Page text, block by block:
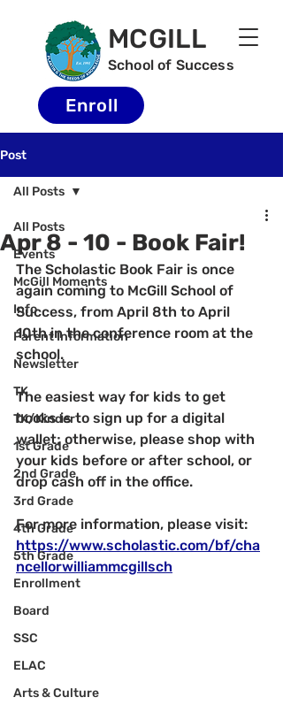
MCGILL
School of Success
Enroll
Post
All Posts
Events
McGill Moments
Info
Parent Information
Newsletter
TK
TK/Kinder
1st Grade
2nd Grade
3rd Grade
4th Grade
5th Grade
Enrollment
Board
SSC
ELAC
Arts & Culture
All Posts
Apr 8 - 10 - Book Fair!
The Scholastic Book Fair is once
again coming to McGill School of
Success, from April 8th to April
10th in the conference room at the
school.
The easiest way for kids to get
books is to sign up for a digital
wallet; otherwise, please shop with
your kids before or after school, or
drop cash off in the office.
For more information, please visit:
https://www.scholastic.com/bf/cha
ncellorwilliammcgillsch